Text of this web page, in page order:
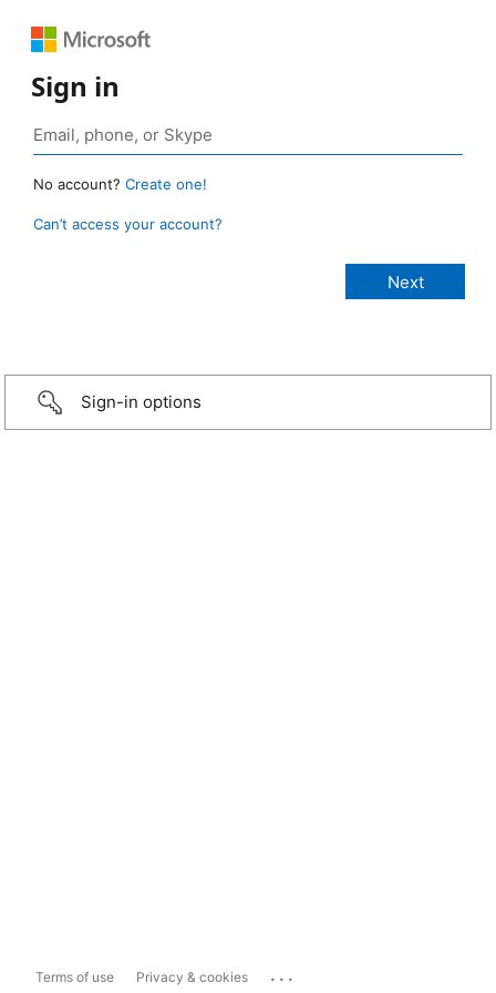
Sign in
No account? Create one!
Can’t access your account?
Sign-in options
Terms of use Privacy & cookies ...